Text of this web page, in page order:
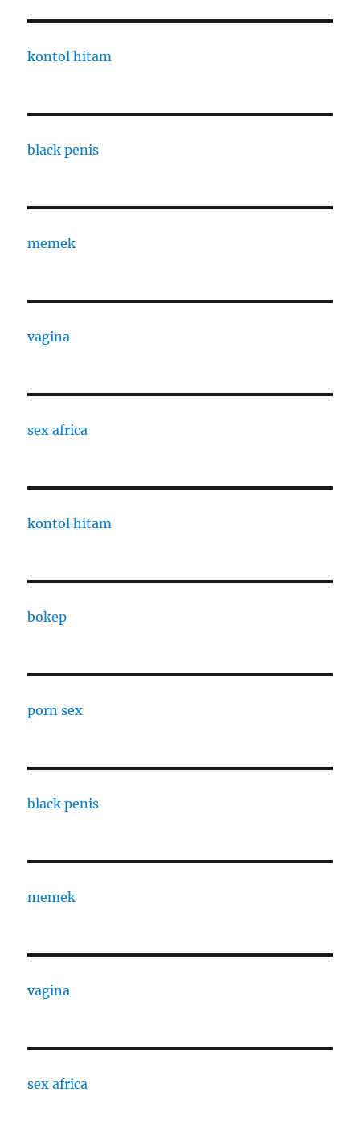
kontol hitam
black penis
memek
vagina
sex africa
kontol hitam
bokep
porn sex
black penis
memek
vagina
sex africa